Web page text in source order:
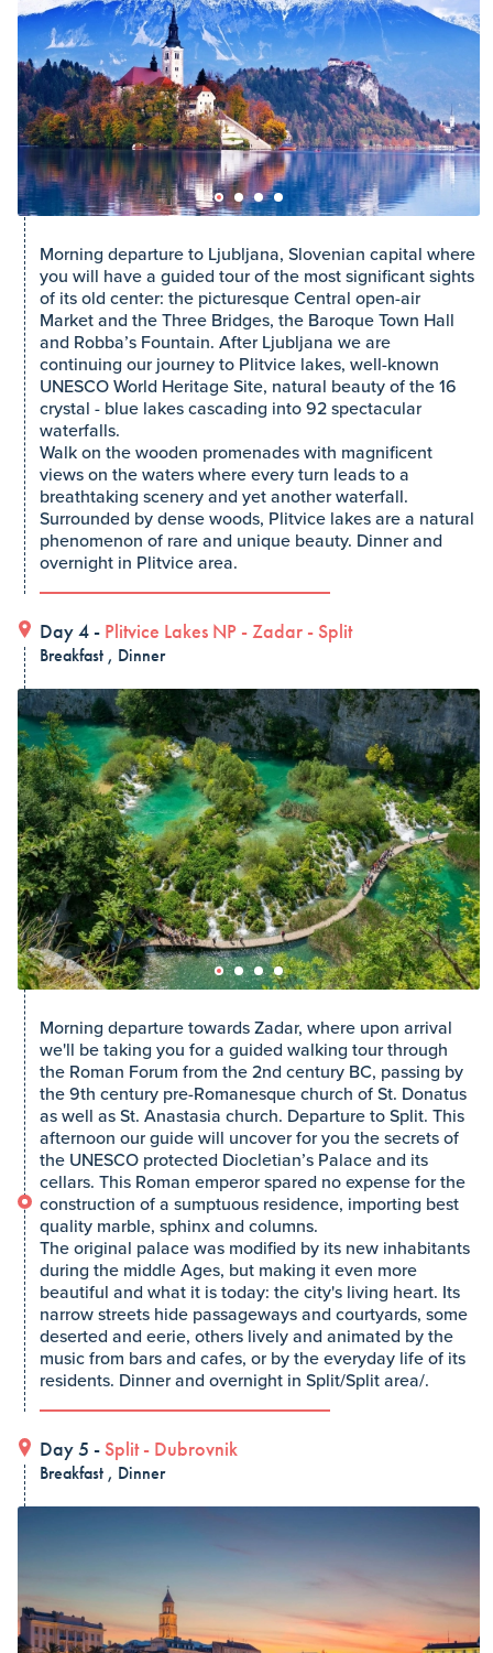
Morning departure to Ljubljana, Slovenian capital where
you will have a guided tour of the most significant sights
of its old center: the picturesque Central open-air
Market and the Three Bridges, the Baroque Town Hall
and Robba’s Fountain. After Ljubljana we are
continuing our journey to Plitvice lakes, well-known
UNESCO World Heritage Site, natural beauty of the 16
crystal - blue lakes cascading into 92 spectacular
waterfalls.
Walk on the wooden promenades with magnificent
views on the waters where every turn leads to a
breathtaking scenery and yet another waterfall.
Surrounded by dense woods, Plitvice lakes are a natural
phenomenon of rare and unique beauty. Dinner and
overnight in Plitvice area.
Day 4 - Plitvice Lakes NP -Zadar - Split
Breakfast , Dinner
Morning departure towards Zadar, where upon arrival
we'll be taking you for a guided walking tour through
the Roman Forum from the 2nd century BC, passing by
the 9th century pre-Romanesque church of St. Donatus
as well as St. Anastasia church. Departure to Split. This
afternoon our guide will uncover for you the secrets of
the UNESCO protected Diocletian’s Palace and its
cellars. This Roman emperor spared no expense for the
construction of a sumptuous residence, importing best
quality marble, sphinx and columns.
The original palace was modified by its new inhabitants
during the middle Ages, but making it even more
beautiful and what it is today: the city's living heart. Its
narrow streets hide passageways and courtyards, some
deserted and eerie, others lively and animated by the
music from bars and cafes, or by the everyday life of its
residents. Dinner and overnight in Split/Split area/.
Day 5 - Split- Dubrovnik
Breakfast , Dinner